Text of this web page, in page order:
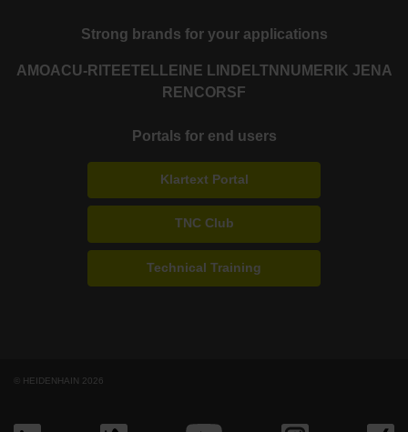
Strong brands for your applications
AMOACU-RITE ETEL LEINE LINDE LTN NUMERIK JENA
RENCORSF
Portals for end users
Klartext Portal
TNC Club
Technical Training
© HEIDENHAIN 2026